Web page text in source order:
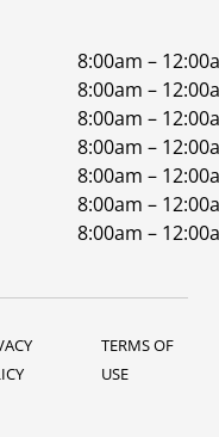
8:00am –
8:00am –
8:00am –
8:00am –
8:00am –
8:00am –
8:00am –
TERMS OF
USE